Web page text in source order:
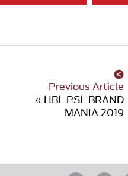
Previous Article
« HBL PSL BRAND
MANIA 2019